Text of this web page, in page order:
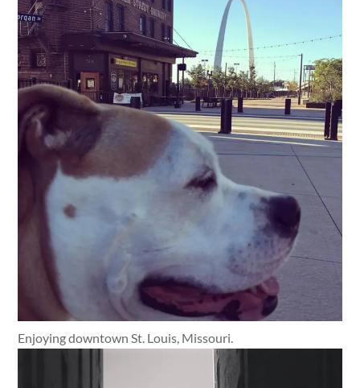
Enjoying downtown St. Louis, Missouri.